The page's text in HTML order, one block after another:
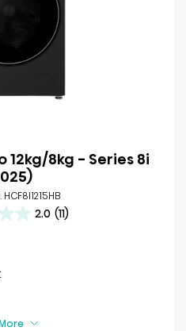
12kg/8kg - Series 8i
2.0 (11)